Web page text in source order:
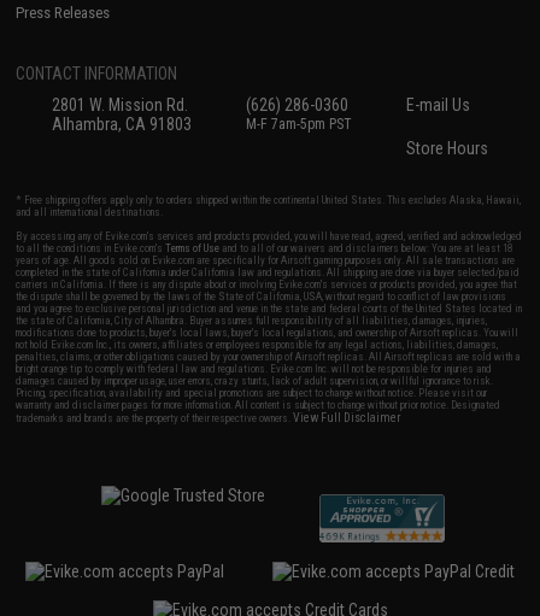
Press Releases
CONTACT INFORMATION
2801 W. Mission Rd.
Alhambra, CA 91803
(626) 286-0360
M-F 7am-5pm PST
E-mail Us
Store Hours
* Free shipping offers apply only to orders shipped within the continental United States. This excludes Alaska, Hawaii,
and all international destinations.
By accessing any of Evike.com's services and products provided, you will have read, agreed, verified and acknowledged
to all the conditions in Evike.com'sTerms of Use and to all of our waivers and disclaimers below: You are at least 18
years of age. All goods sold on Evike.com are specifically for Airsoft gaming purposes only. All sale transactions are
completed in the state of California under California law and regulations. All shipping are done via buyer selected/paid
carriers in California. If there is any dispute about or involving Evike.com's services or products provided, you agree that
the dispute shall be governed by the laws of the State of California, USA, without regard to conflict of law provisions
and you agree to exclusive personal jurisdiction and venue in the state and federal courts of the United States located in
the state of California, City of Alhambra. Buyer assumes full responsibility of all liabilities, damages, injuries,
modifications done to products, buyer's local laws, buyer's local regulations, and ownership of Airsoft replicas. You will
not hold Evike.com Inc., its owners, affiliates or employees responsible for any legal actions, liabilities, damages,
penalties, claims, or other obligations caused by your ownership of Airsoft replicas. All Airsoft replicas are sold with a
bright orange tip to comply with federal law and regulations. Evike.com Inc. will not be responsible for injuries and
damages caused by improper usage, user errors, crazy stunts, lack of adult supervision, or willful ignorance to risk.
Pricing, specification, availability and special promotions are subject to change without notice. Please visit our
warranty and disclaimer pages for more information. All content is subject to change without prior notice. Designated
trademarks and brands are the property of their respective owners.View Full Disclaimer